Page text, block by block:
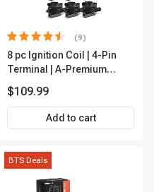
(9)
8 pc Ignition Coil | 4-Pin
Terminal | A-Premium
$109.99
Add to cart
BTS Deals